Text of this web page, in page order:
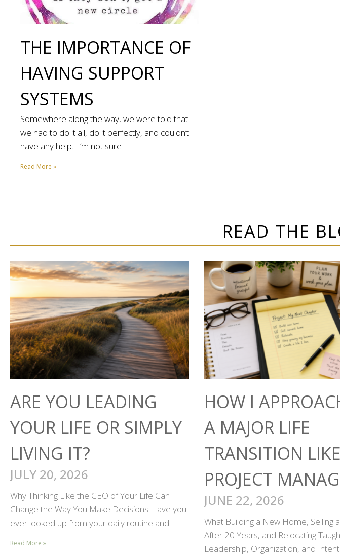
THE IMPORTANCE OF
HAVING SUPPORT
SYSTEMS
Somewhere along the way, we were told that
we had to do it all, do it perfectly, and couldn’t
have any help. I’m not sure
Read More »
READ THE
ARE YOU LEADING
YOUR LIFE OR SIMPLY
LIVING IT?
JULY 20, 2026
Why Thinking Like the CEO of Your Life Can
Change the Way You Make Decisions Have you
ever looked up from your daily routine and
Read More »
HOW I
A MAJOR LIFE
TRANSITION
PROJECT
JUNE 22, 2026
What Building a New Home, Selling
After 20 Years, and Relocating
Leadership, Organization, and